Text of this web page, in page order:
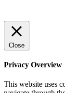
Close
Privacy Overview
This website uses